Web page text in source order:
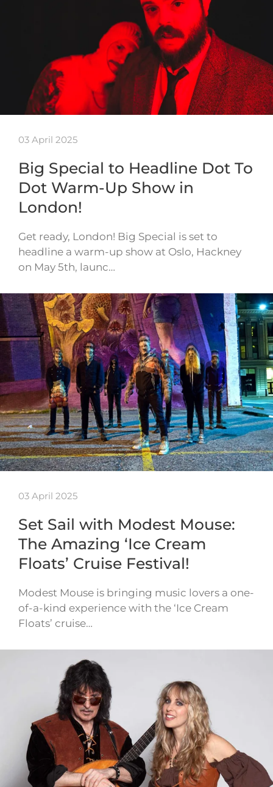
03 April 2025
Big Special to Headline Dot To
Dot Warm-Up Show in
London!
Get ready, London! Big Special is set to
headline a warm-up show at Oslo, Hackney
on May 5th, launc…
03 April 2025
Set Sail with Modest Mouse:
The Amazing ‘Ice Cream
Floats’ Cruise Festival!
Modest Mouse is bringing music lovers a one-
of-a-kind experience with the ‘Ice Cream
Floats’ cruise…